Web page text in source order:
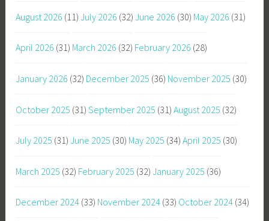
August 2026 (11) July 2026 (32) June 2026 (30) May 2026 (31)
April 2026 (31) March 2026 (32) February 2026 (28)
January 2026 (32) December 2025 (36) November 2025 (30)
October 2025 (31) September 2025 (31) August 2025 (32)
July 2025 (31) June 2025 (30) May 2025 (34) April 2025 (30)
March 2025 (32) February 2025 (32) January 2025 (36)
December 2024 (33) November 2024 (33) October 2024 (34)